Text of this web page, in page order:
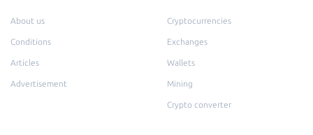
About us
Conditions
Articles
Advertisement
Cryptocurrencies
Exchanges
Wallets
Mining
Crypto converter